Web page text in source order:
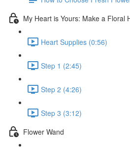
My Heart is Yours: Make a Floral
Heart Supplies (0:56)
Step 1 (2:45)
Step 2 (4:26)
Step 3 (3:12)
Flower Wand